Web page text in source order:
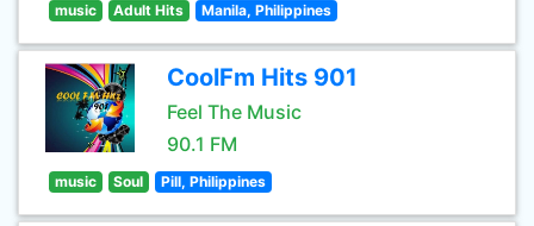
music Adult Hits Manila, Philippines
CoolFm Hits 901
Feel The Music
90.1 FM
music Soul Pill, Philippines